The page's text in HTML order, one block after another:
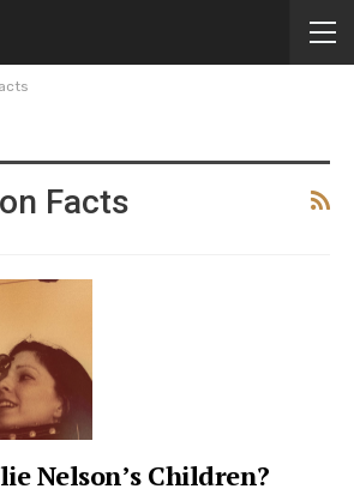
Facts
Nelson’s Children?